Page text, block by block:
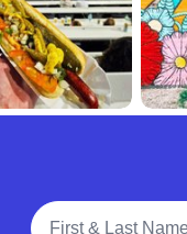
Full Name